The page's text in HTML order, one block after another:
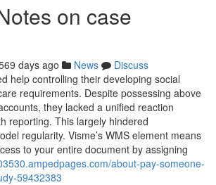
on case
days ago News
Discuss
help controlling their developing social
requirements. Despite possessing above
they lacked a unified reaction
reporting. This largely hindered
regularity. Visme’s WMS element means
to your entire document by assigning
about-pay-someone-
59432383